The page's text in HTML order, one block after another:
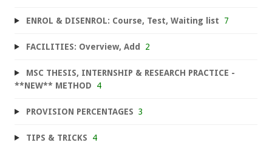
ENROL & DISENROL: Course, Test, Waiting list 7
FACILITIES: Overview, Add 2
MSC THESIS, INTERNSHIP & RESEARCH PRACTICE -
**NEW** METHOD
4
PROVISION PERCENTAGES 3
TIPS & TRICKS 4